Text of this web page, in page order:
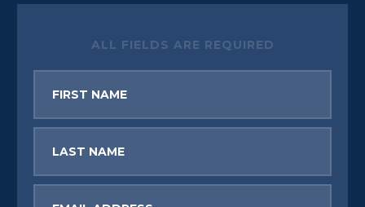
ALL FIELDS ARE REQUIRED